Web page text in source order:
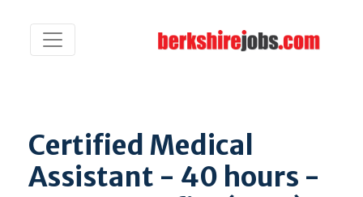
Certified Medical
Assistant - 40 hours -